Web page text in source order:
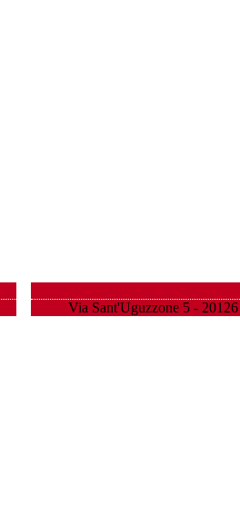
Via Sant'Uguzzone 5 -